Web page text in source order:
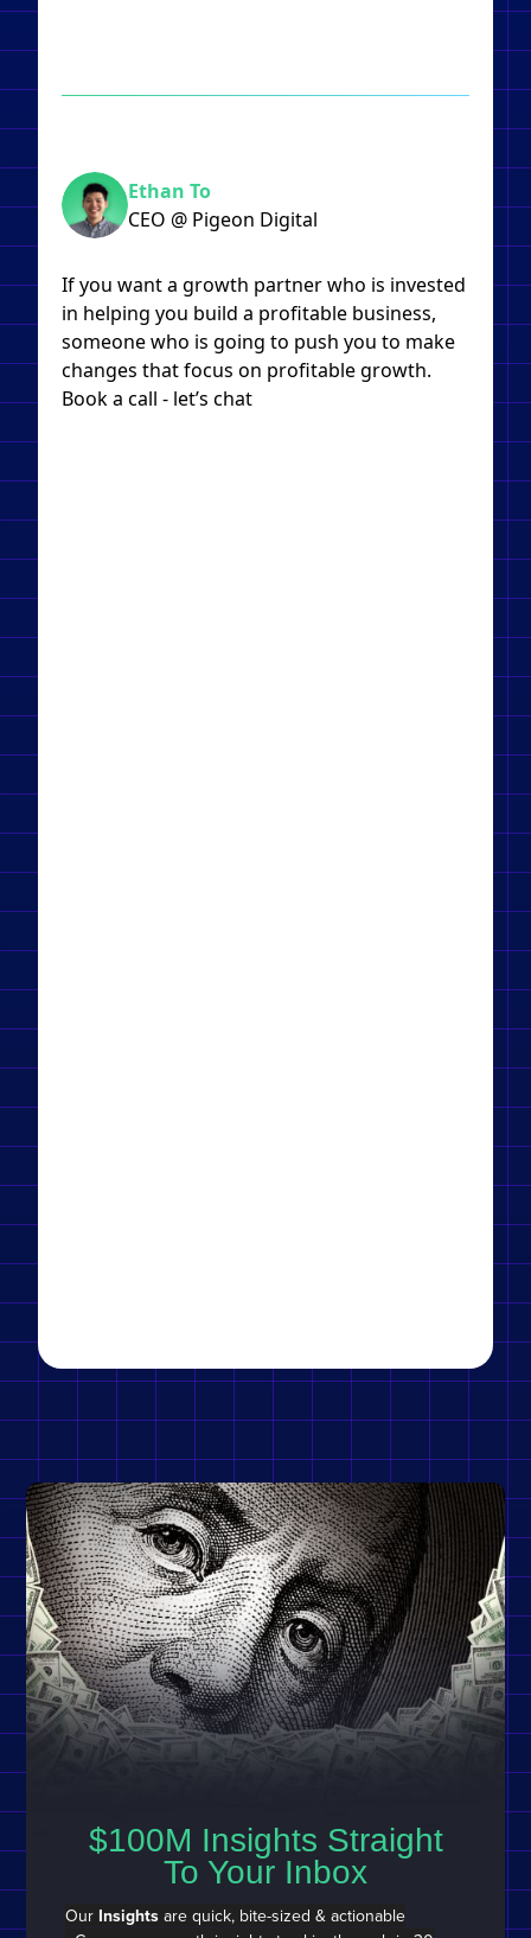
Ethan To
CEO @ Pigeon Digital
If you want a growth partner who is invested
in helping you build a profitable business,
someone who is going to push you to make
changes that focus on profitable growth.
Book a call - let’s chat​
$100M Insights Straight
To Your Inbox
Our Insights are quick, bite-sized & actionable